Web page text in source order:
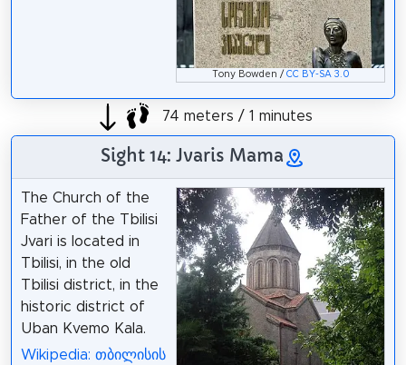
Tony Bowden / CC BY-SA 3.0
74 meters / 1 minutes
Sight 14: Jvaris Mama
The Church of the
Father of the Tbilisi
Jvari is located in
Tbilisi, in the old
Tbilisi district, in the
historic district of
Uban Kvemo Kala.
Wikipedia: თბილისის